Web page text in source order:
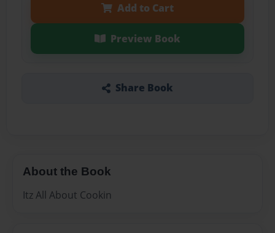
Add to Cart
Preview Book
Share Book
About the Book
Itz All About Cookin